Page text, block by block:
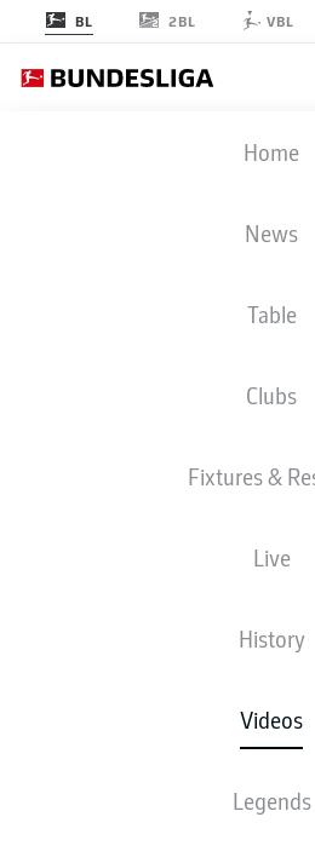
BL 2BL VBL
Home
News
Table
Clubs
Fixtures &
Live
History
Videos
Legends
around the beginning of 2026.
David Raum is caught off guard
the rollercoaster continues: a
career, while in Dortmund, Nico